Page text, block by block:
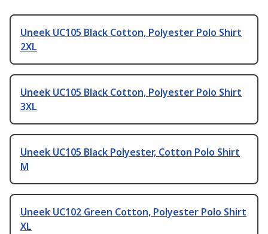
Uneek UC105 Black Cotton, Polyester Polo Shirt
2XL
Uneek UC105 Black Cotton, Polyester Polo Shirt
3XL
Uneek UC105 Black Polyester, Cotton Polo Shirt
M
Uneek UC102 Green Cotton, Polyester Polo Shirt
XL